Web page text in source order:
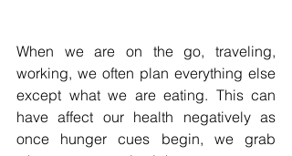
When we are on the go, traveling,
working, we often plan everything else
except what we are eating. This can
have affect our health negatively as
once hunger cues begin, we grab